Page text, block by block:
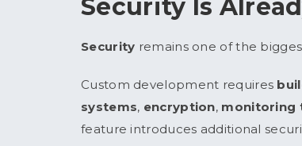
Security Is
Security remains one of the
Custom development requires
systems, encryption, monitoring
feature introduces additional